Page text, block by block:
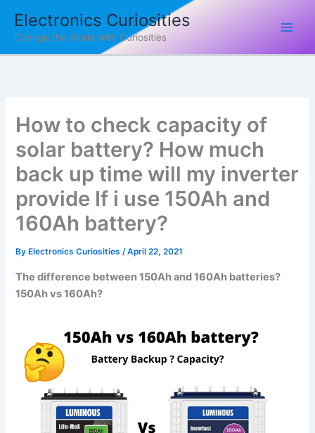
content
Electronics Curiosities
Change the World with Curiosities
How to check capacity of
solar battery? How much
back up time will my inverter
provide If i use 150Ah and
160Ah battery?
By Electronics Curiosities/April 22, 2021
The difference between 150Ah and 160Ah batteries?
150Ah vs 160Ah?